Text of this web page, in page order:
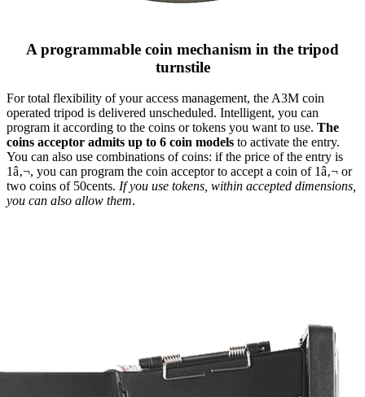
A programmable coin mechanism in the tripod
turnstile
For total flexibility of your access management, the A3M coin
operated tripod is delivered unscheduled. Intelligent, you can
program it according to the coins or tokens you want to use. The
coins acceptor admits up to 6 coin models to activate the entry.
You can also use combinations of coins: if the price of the entry is
1â‚¬, you can program the coin acceptor to accept a coin of 1â‚¬ or
two coins of 50cents. If you use tokens, within accepted dimensions,
you can also allow them.